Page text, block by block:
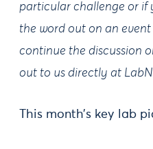
particular challenge or if
the word out on an
continue the discussion
out to us directly at
This month’s key lab